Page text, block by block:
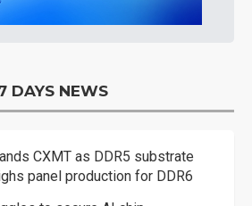
DAYS NEWS
CXMT as DDR5 substrate
panel production for DDR6